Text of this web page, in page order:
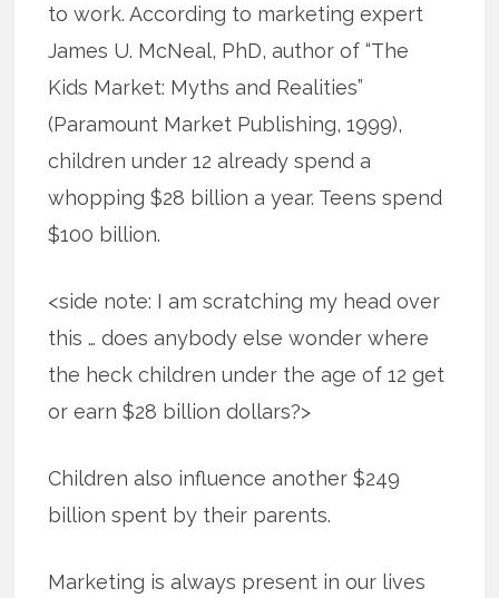
to work. According to marketing expert
James U. McNeal, PhD, author of “The
Kids Market: Myths and Realities”
(Paramount Market Publishing, 1999),
children under 12 already spend a
whopping $28 billion a year. Teens spend
$100 billion.
<side note: I am scratching my head over
this … does anybody else wonder where
the heck children under the age of 12 get
or earn $28 billion dollars?>
Children also influence another $249
billion spent by their parents.
Marketing is always present in our lives